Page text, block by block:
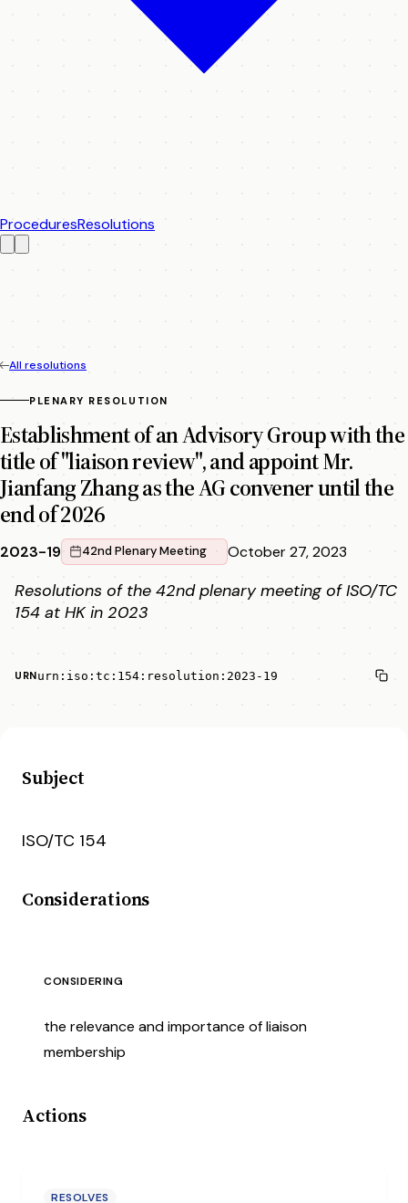
ProceduresResolutions
All resolutions
PLENARY RESOLUTION
Establishment of an Advisory Group with the
title of "liaison review", and appoint Mr.
Jianfang Zhang as the AG convener until the
end of 2026
2023-19 42nd Plenary Meeting October 27, 2023
Resolutions of the 42nd plenary meeting of ISO/TC
154 at HK in 2023
URNurn:iso:tc:154:resolution:2023-19
Subject
ISO/TC 154
Considerations
CONSIDERING
the relevance and importance of liaison
membership
Actions
RESOLVES